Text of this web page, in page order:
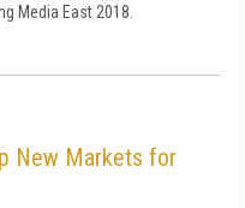
Media East 2018.
New Markets for